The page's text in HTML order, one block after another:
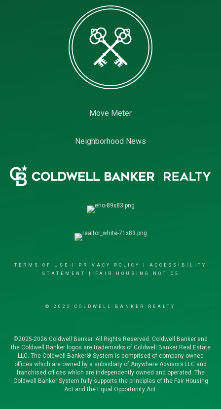
Move Meter
Neighborhood News
TERMS OF USE PRIVACY POLICY
ACCESSIBILITY
STATEMENT
FAIR HOUSING NOTICE
© 2022 COLDWELL BANKER REALTY
©2025-2026 Coldwell Banker. All Rights Reserved. Coldwell Banker and
the Coldwell Banker logos are trademarks of Coldwell Banker Real Estate
LLC. The Coldwell Banker® System is comprised of company owned
offices which are owned by a subsidiary of Anywhere Advisors LLC and
franchised offices which are independently owned and operated. The
Coldwell Banker System fully supports the principles of the Fair Housing
Act and the Equal Opportunity Act.